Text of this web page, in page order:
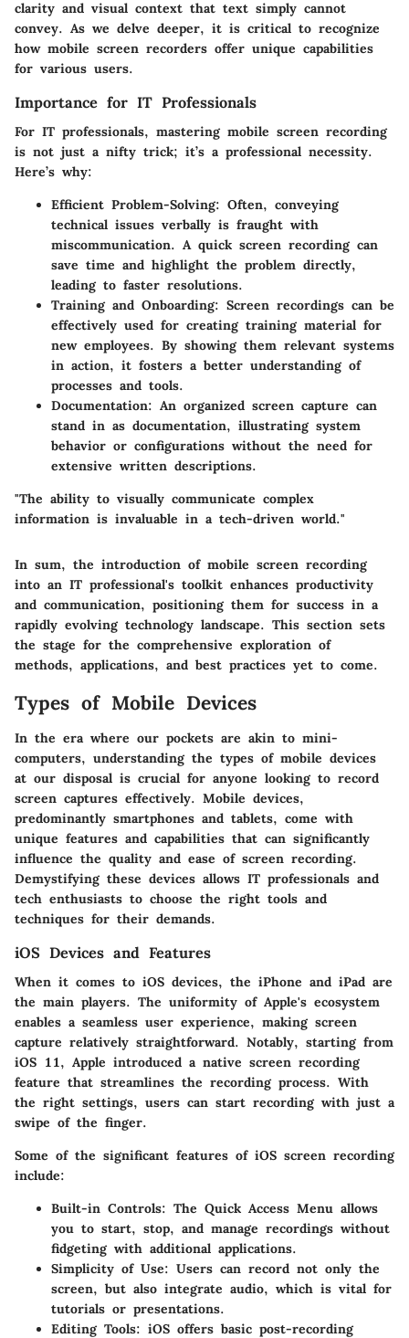
clarity and visual context that text simply cannot
convey. As we delve deeper, it is critical to recognize
how mobile screen recorders offer unique capabilities
for various users.
Importance for IT Professionals
For IT professionals, mastering mobile screen recording
is not just a nifty trick; it’s a professional necessity.
Here’s why:
Efficient Problem-Solving: Often, conveying
technical issues verbally is fraught with
miscommunication. A quick screen recording can
save time and highlight the problem directly,
leading to faster resolutions.
Training and Onboarding: Screen recordings can be
effectively used for creating training material for
new employees. By showing them relevant systems
in action, it fosters a better understanding of
processes and tools.
Documentation: An organized screen capture can
stand in as documentation, illustrating system
behavior or configurations without the need for
extensive written descriptions.
"The ability to visually communicate complex
information is invaluable in a tech-driven world."
In sum, the introduction of mobile screen recording
into an IT professional's toolkit enhances productivity
and communication, positioning them for success in a
rapidly evolving technology landscape. This section sets
the stage for the comprehensive exploration of
methods, applications, and best practices yet to come.
Types of Mobile Devices
In the era where our pockets are akin to mini-
computers, understanding the types of mobile devices
at our disposal is crucial for anyone looking to record
screen captures effectively. Mobile devices,
predominantly smartphones and tablets, come with
unique features and capabilities that can significantly
influence the quality and ease of screen recording.
Demystifying these devices allows IT professionals and
tech enthusiasts to choose the right tools and
techniques for their demands.
iOS Devices and Features
When it comes to iOS devices, the iPhone and iPad are
the main players. The uniformity of Apple's ecosystem
enables a seamless user experience, making screen
capture relatively straightforward. Notably, starting from
iOS 11, Apple introduced a native screen recording
feature that streamlines the recording process. With
the right settings, users can start recording with just a
swipe of the finger.
Some of the significant features of iOS screen recording
include:
Built-in Controls: The Quick Access Menu allows
you to start, stop, and manage recordings without
fidgeting with additional applications.
Simplicity of Use: Users can record not only the
screen, but also integrate audio, which is vital for
tutorials or presentations.
Editing Tools: iOS offers basic post-recording